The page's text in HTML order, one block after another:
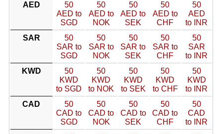
AED
50
AED to
SGD
50
AED to
NOK
50
AED to
SEK
50
AED to
CHF
50
AED
to INR
SAR
50
SAR to
SGD
50
SAR to
NOK
50
SAR to
SEK
50
SAR to
CHF
50
SAR
to INR
KWD
50
KWD
to SGD
50
KWD
to NOK
50
KWD
to SEK
50
KWD
to CHF
50
KWD
to INR
CAD
50
CAD to
SGD
50
CAD to
NOK
50
CAD to
SEK
50
CAD to
CHF
50
CAD
to INR